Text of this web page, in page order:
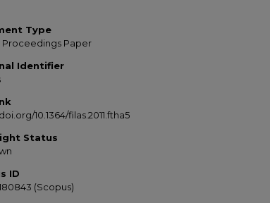
Type
Proceedings Paper
Identifier
10.1364/filas.2011.ftha5
Status
ID
(Scopus)